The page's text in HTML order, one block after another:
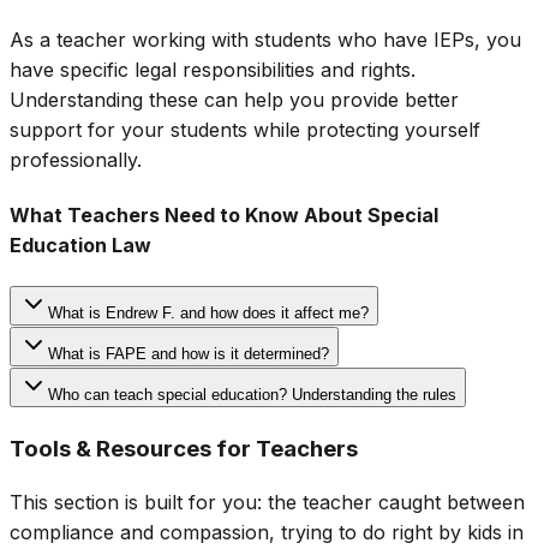
As a teacher working with students who have IEPs, you
have specific legal responsibilities and rights.
Understanding these can help you provide better
support for your students while protecting yourself
professionally.
What Teachers Need to Know About Special
Education Law
What is Endrew F. and how does it affect me?
What is FAPE and how is it determined?
Who can teach special education? Understanding the rules
Tools & Resources for Teachers
This section is built for you: the teacher caught between
compliance and compassion, trying to do right by kids in